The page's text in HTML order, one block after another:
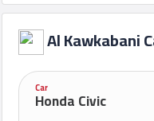
Al Kawkabani
Car
Honda Civic